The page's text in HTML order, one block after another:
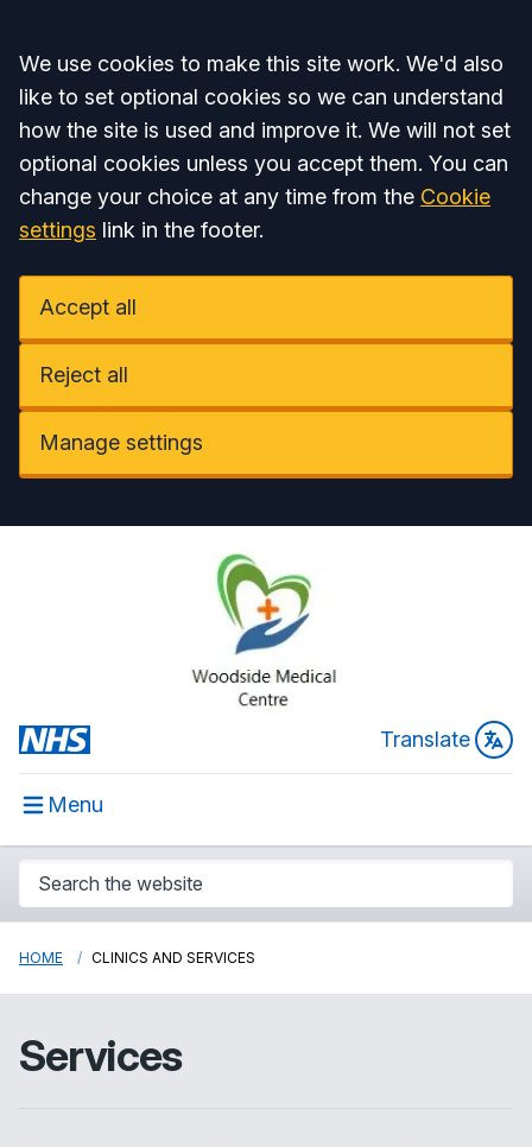
Accept all
We use cookies to make this site work. We'd also
like to set optional cookies so we can understand
how the site is used and improve it. We will not set
optional cookies unless you accept them. You can
change your choice at any time from the Cookie
settings link in the footer.
Accept all
Reject all
Manage settings
Translate
Menu
HOME CLINICS AND SERVICES
Services